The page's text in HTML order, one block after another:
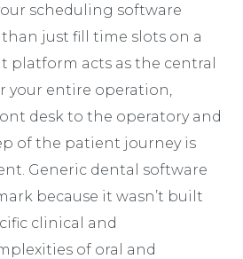
scheduling software
just fill time slots on a
platform acts as the central
your entire operation,
desk to the operatory and
of the patient journey is
Generic dental software
because it wasn’t built
clinical and
of oral and